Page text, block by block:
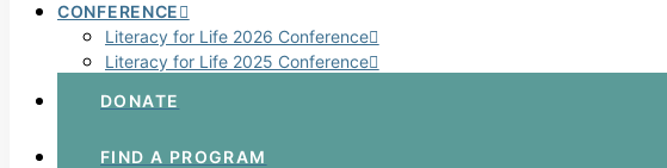
CONFERENCE
Literacy for Life 2026 Conference
Literacy for Life 2025 Conference
DONATE
FIND A PROGRAM